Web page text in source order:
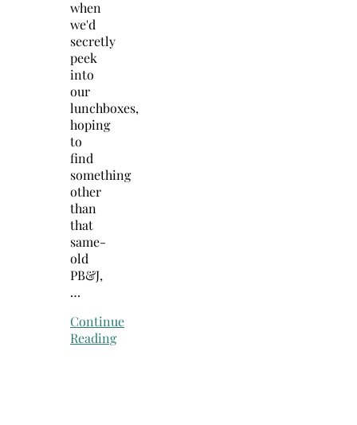
when
we'd
secretly
peek
into
our
lunchboxes,
hoping
to
find
something
other
than
that
same-
old
PB&J,
…
Continue
Reading